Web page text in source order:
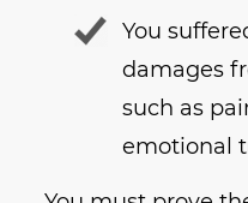
You
damages
such as
emotional